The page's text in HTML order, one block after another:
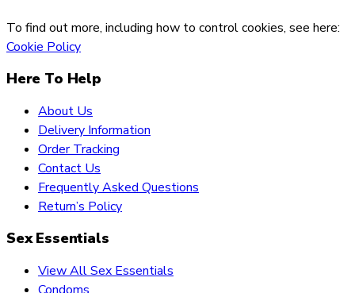
To find out more, including how to control cookies, see here:
Cookie Policy
Here To Help
About Us
Delivery Information
Order Tracking
Contact Us
Frequently Asked Questions
Return’s Policy
Sex Essentials
View All Sex Essentials